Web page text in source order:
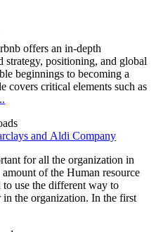
offers an in-depth
strategy, positioning, and global
beginnings to becoming a
covers critical elements such as
and Aldi Company
for all the organization in
of the Human resource
to use the different way to
in the organization. In the first